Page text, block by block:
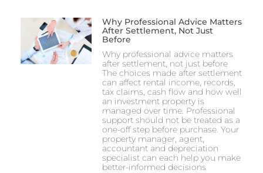
Why Professional Advice Matters
After Settlement, Not Just
Before
Why professional advice matters
after settlement, not just before
The choices made after settlement
can affect rental income, records,
tax claims, cash flow and how well
an investment property is
managed over time. Professional
support should not be treated as a
one-off step before purchase. Your
property manager, agent,
accountant and depreciation
specialist can each help you make
better-informed decisions